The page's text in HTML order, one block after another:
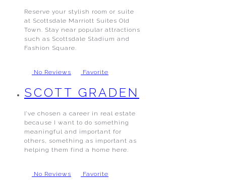
Reserve your stylish room or suite
at Scottsdale Marriott Suites Old
Town. Stay near popular attractions
such as Scottsdale Stadium and
Fashion Square.
No Reviews Favorite
SCOTT GRADEN
I’ve chosen a career in real estate
because I want to do something
meaningful and important for
others, something as important as
helping them find a home here.
No Reviews Favorite